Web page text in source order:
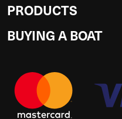
PRODUCTS
BUYING A BOAT